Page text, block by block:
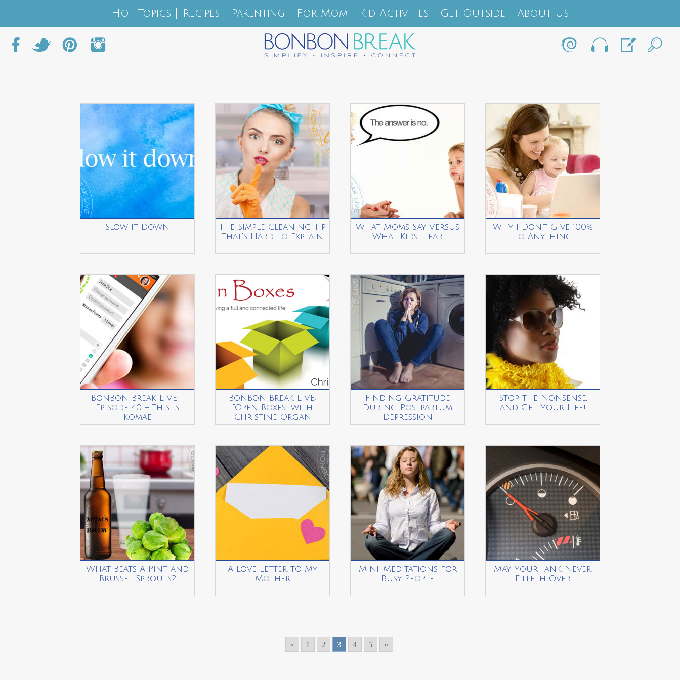
Hot Topics Recipes Parenting For Mom Kid Activities Get Outside About Us
Slow it Down
The Simple Cleaning Tip
That’s Hard to Explain
What Moms Say Versus
What Kids Hear
Why I Don’t Give 100%
to Anything
BonBon Break LIVE –
Episode 40 – This is
Komae
BonBon Break LIVE:
“Open Boxes” with
Christine Organ
Finding Gratitude
During Postpartum
Depression
Stop the Nonsense,
and Get Your Life!
What Beats A Pint and
Brussel Sprouts?
A Love Letter to My
Mother
Mini-Meditations for
Busy People
May Your Tank Never
Filleth Over
« 1 2 3 4 5 »